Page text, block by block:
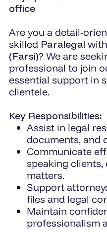
office
Are you a detail-
skilled Paralegal
(Farsi)? We are
professional to join
essential support in
clientele.
Key Responsibilities:
Assist in legal
documents, and
Communicate
speaking clients,
matters.
Support
files and legal
Maintain
professionalism